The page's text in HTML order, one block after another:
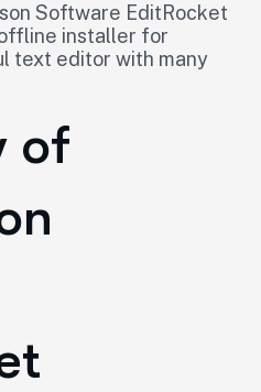
Software EditRocket
installer for
text editor with many
of